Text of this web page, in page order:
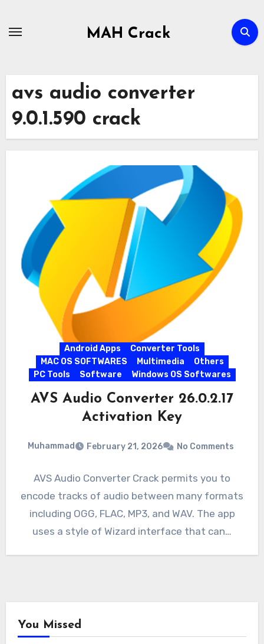
MAH Crack
avs audio converter
9.0.1.590 crack
Android Apps
Converter Tools
MAC OS SOFTWARES
Multimedia
Others
PC Tools
Software Windows OS Softwares
AVS Audio Converter 26.0.2.17
Activation Key
Muhammad February 21, 2026 No Comments
AVS Audio Converter Crack permits you to
encode tracks of audio between many formats
including OGG, FLAC, MP3, and WAV. The app
uses a style of Wizard interface that can…
You Missed